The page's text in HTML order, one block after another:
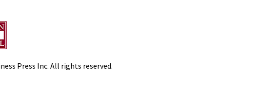
Press Inc. All rights reserved.